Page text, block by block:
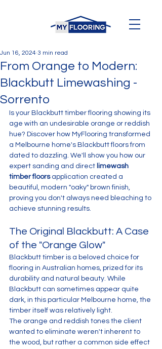
From Orange to Modern:
Blackbutt Limewashing -
Sorrento
Jun 16, 2024 3 min read
Is your Blackbutt timber flooring showing its
age with an undesirable orange or reddish
hue? Discover how MyFlooring transformed
a Melbourne home's Blackbutt floors from
dated to dazzling. We'll show you how our
expert sanding and direct limewash
timber floors application created a
beautiful, modern "oaky" brown finish,
proving you don't always need bleaching to
achieve stunning results.
The Original Blackbutt: A Case
of the "Orange Glow"
Blackbutt timber is a beloved choice for
flooring in Australian homes, prized for its
durability and natural beauty. While
Blackbutt can sometimes appear quite
dark, in this particular Melbourne home, the
timber itself was relatively light.
The orange and reddish tones the client
wanted to eliminate weren't inherent to
the wood, but rather a common side effect